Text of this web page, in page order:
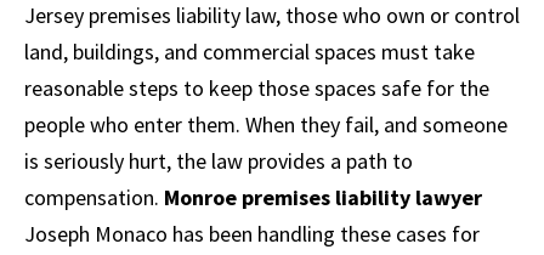
Jersey premises liability law, those who own or control
land, buildings, and commercial spaces must take
reasonable steps to keep those spaces safe for the
people who enter them. When they fail, and someone
is seriously hurt, the law provides a path to
compensation. Monroe premises liability lawyer
Joseph Monaco has been handling these cases for